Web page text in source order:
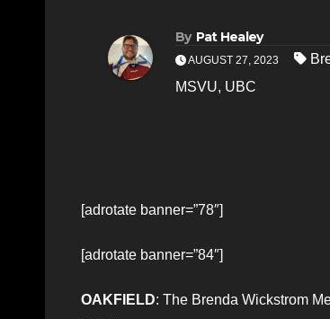
By Pat Healey
AUGUST 27, 2023
MSVU, UBC
[adrotate banner=”78″]
[adrotate banner=”84″]
OAKFIELD: The Brenda Wickstrom